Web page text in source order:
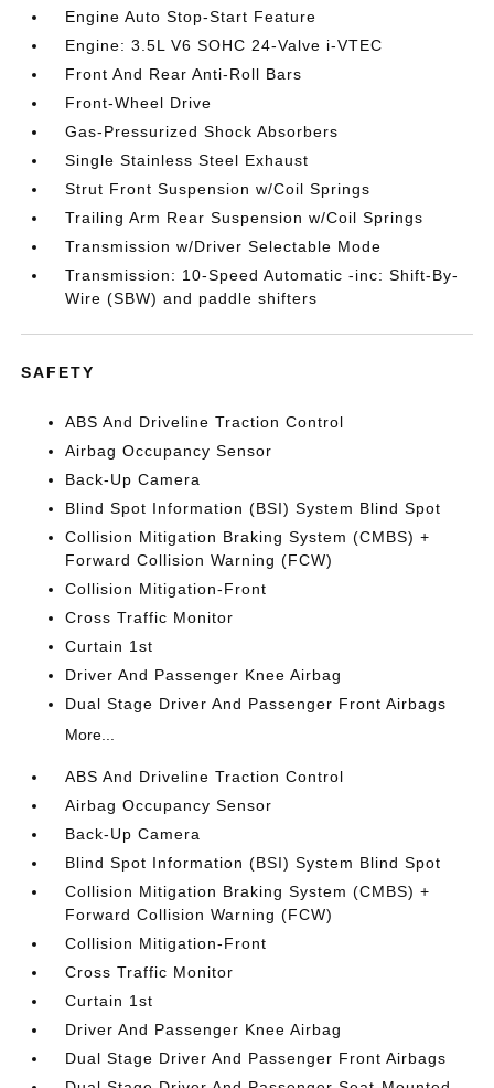
Engine Auto Stop-Start Feature
Engine: 3.5L V6 SOHC 24-Valve i-VTEC
Front And Rear Anti-Roll Bars
Front-Wheel Drive
Gas-Pressurized Shock Absorbers
Single Stainless Steel Exhaust
Strut Front Suspension w/Coil Springs
Trailing Arm Rear Suspension w/Coil Springs
Transmission w/Driver Selectable Mode
Transmission: 10-Speed Automatic -inc: Shift-By-
Wire (SBW) and paddle shifters
SAFETY
ABS And Driveline Traction Control
Airbag Occupancy Sensor
Back-Up Camera
Blind Spot Information (BSI) System Blind Spot
Collision Mitigation Braking System (CMBS) +
Forward Collision Warning (FCW)
Collision Mitigation-Front
Cross Traffic Monitor
Curtain 1st
Driver And Passenger Knee Airbag
Dual Stage Driver And Passenger Front Airbags
More...
ABS And Driveline Traction Control
Airbag Occupancy Sensor
Back-Up Camera
Blind Spot Information (BSI) System Blind Spot
Collision Mitigation Braking System (CMBS) +
Forward Collision Warning (FCW)
Collision Mitigation-Front
Cross Traffic Monitor
Curtain 1st
Driver And Passenger Knee Airbag
Dual Stage Driver And Passenger Front Airbags